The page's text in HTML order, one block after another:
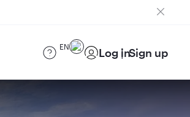
EN Log inSign up